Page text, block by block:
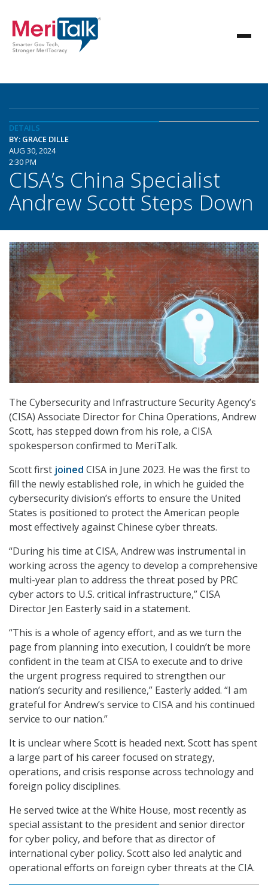
DETAILS
BY: GRACE DILLE
AUG 30, 2024
2:30 PM
CISA’s China Specialist
Andrew Scott Steps Down
The Cybersecurity and Infrastructure Security Agency’s
(CISA) Associate Director for China Operations, Andrew
Scott, has stepped down from his role, a CISA
spokesperson confirmed to MeriTalk.
Scott first joined CISA in June 2023. He was the first to
fill the newly established role, in which he guided the
cybersecurity division’s efforts to ensure the United
States is positioned to protect the American people
most effectively against Chinese cyber threats.
“During his time at CISA, Andrew was instrumental in
working across the agency to develop a comprehensive
multi-year plan to address the threat posed by PRC
cyber actors to U.S. critical infrastructure,” CISA
Director Jen Easterly said in a statement.
“This is a whole of agency effort, and as we turn the
page from planning into execution, I couldn’t be more
confident in the team at CISA to execute and to drive
the urgent progress required to strengthen our
nation’s security and resilience,” Easterly added. “I am
grateful for Andrew’s service to CISA and his continued
service to our nation.”
It is unclear where Scott is headed next. Scott has spent
a large part of his career focused on strategy,
operations, and crisis response across technology and
foreign policy disciplines.
He served twice at the White House, most recently as
special assistant to the president and senior director
for cyber policy, and before that as director of
international cyber policy. Scott also led analytic and
operational efforts on foreign cyber threats at the CIA.